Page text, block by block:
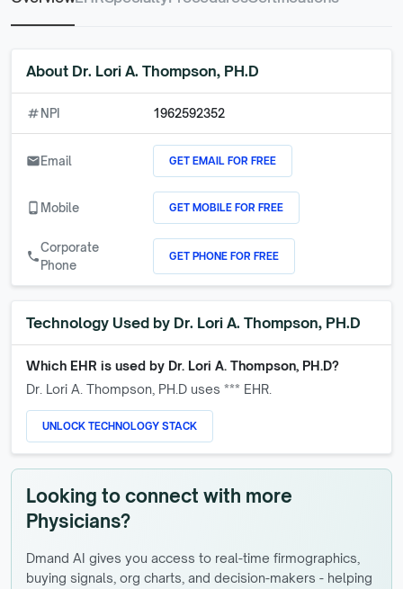
About Dr. Lori A. Thompson, PH.D
numbers NPI 1962592352
emailEmail GET EMAIL FOR FREE
phone_android Mobile GET MOBILE FOR FREE
call
Corporate
Phone
GET PHONE FOR FREE
Technology Used by Dr. Lori A. Thompson, PH.D
Which EHR is used by Dr. Lori A. Thompson, PH.D?
Dr. Lori A. Thompson, PH.D uses *** EHR.
UNLOCK TECHNOLOGY STACK
Looking to connect with more
Physicians?
Dmand AI gives you access to real-time firmographics,
buying signals, org charts, and decision-makers - helping